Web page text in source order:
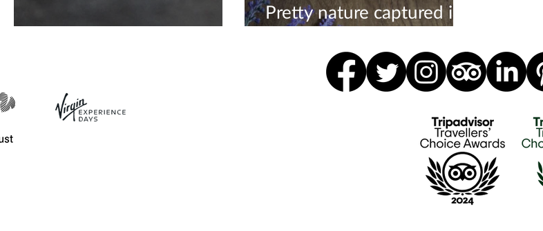
Palma Violet Blue Earrings
Pretty nature captured in
ceramic forever